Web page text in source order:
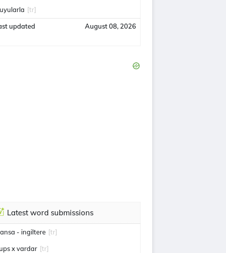
[tr]
updated August 08, 2026
Latest word submissions
- ingiltere [tr]
x vardar [tr]